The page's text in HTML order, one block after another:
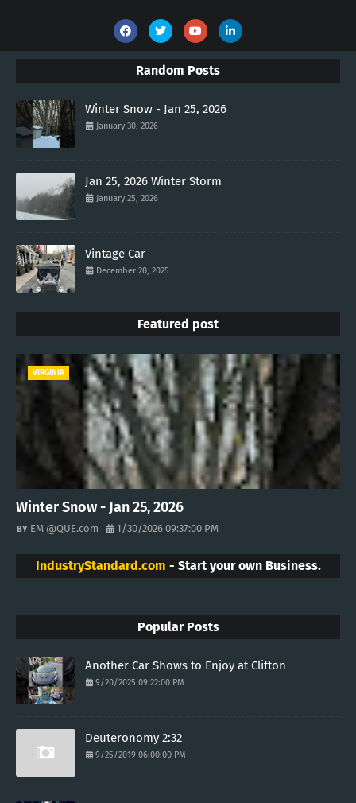
Random Posts
Winter Snow - Jan 25, 2026
January 30, 2026
Jan 25, 2026 Winter Storm
January 25, 2026
Vintage Car
December 20, 2025
Featured post
VIRGINIA
Winter Snow - Jan 25, 2026
EM @QUE.com 1/30/2026 09:37:00 PM
IndustryStandard.com - Start your own Business.
Popular Posts
Another Car Shows to Enjoy at Clifton
9/20/2025 09:22:00 PM
Deuteronomy 2:32
9/25/2019 06:00:00 PM